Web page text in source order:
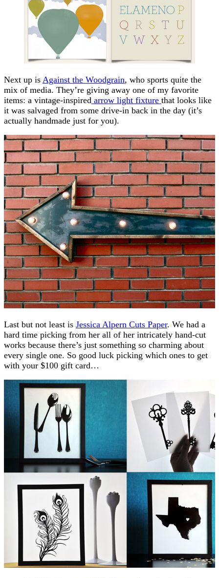
Next up is Against the Woodgrain, who sports quite the
mix of media. They’re giving away one of my favorite
items: a vintage-inspired arrow light fixture that looks like
it was salvaged from some drive-in back in the day (it’s
actually handmade just for you).
Last but not least is Jessica Alpern Cuts Paper. We had a
hard time picking from her all of her intricately hand-cut
works because there’s just something so charming about
every single one. So good luck picking which ones to get
with your $100 gift card…